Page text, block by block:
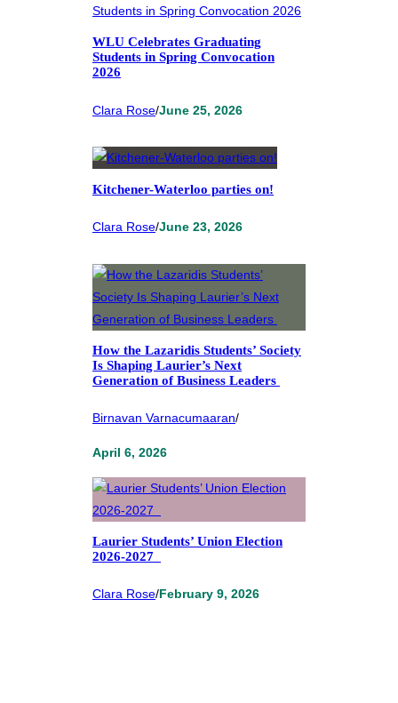
WLU Celebrates Graduating
Students in Spring Convocation
2026
Clara Rose/June 25, 2026
Kitchener-Waterloo parties on!
Clara Rose/June 23, 2026
How the Lazaridis Students’ Society
Is Shaping Laurier’s Next
Generation of Business Leaders
Birnavan Varnacumaaran/
April 6, 2026
Laurier Students’ Union Election
2026-2027
Clara Rose/February 9, 2026